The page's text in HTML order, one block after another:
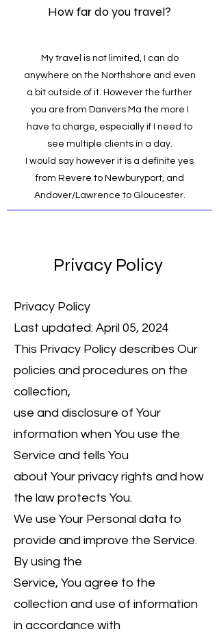
How far do you travel?
My travel is not limited, I can do
anywhere on the Northshore and even
a bit outside of it. However the further
you are from Danvers Ma the more I
have to charge, especially if I need to
see multiple clients in a day.
I would say however it is a definite yes
from Revere to Newburyport, and
Andover/Lawrence to Gloucester.
Privacy Policy
Privacy Policy
Last updated: April 05, 2024
This Privacy Policy describes Our
policies and procedures on the
collection,
use and disclosure of Your
information when You use the
Service and tells You
about Your privacy rights and how
the law protects You.
We use Your Personal data to
provide and improve the Service.
By using the
Service, You agree to the
collection and use of information
in accordance with